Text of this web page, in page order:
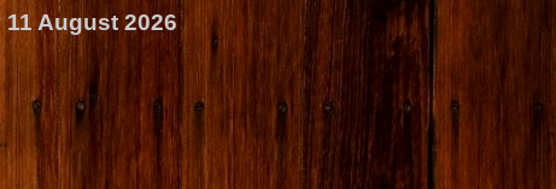
August 2026